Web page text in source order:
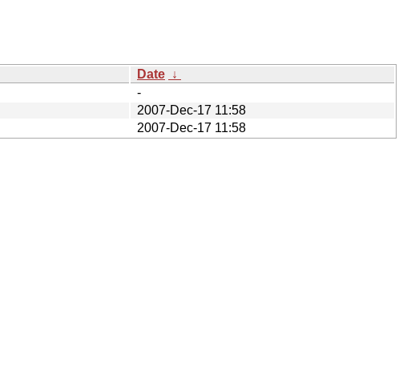
Date ↓
-
2007-Dec-17 11:58
2007-Dec-17 11:58